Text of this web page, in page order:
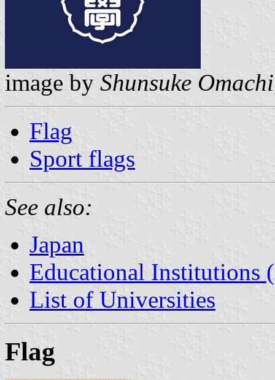
image by Shunsuke Omachi
Flag
Sport flags
See also:
Japan
Educational Institutions
List of Universities
Flag